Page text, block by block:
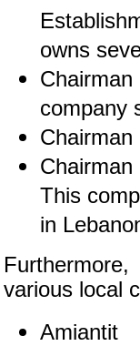
owns
company
This
in
various local
Amiantit